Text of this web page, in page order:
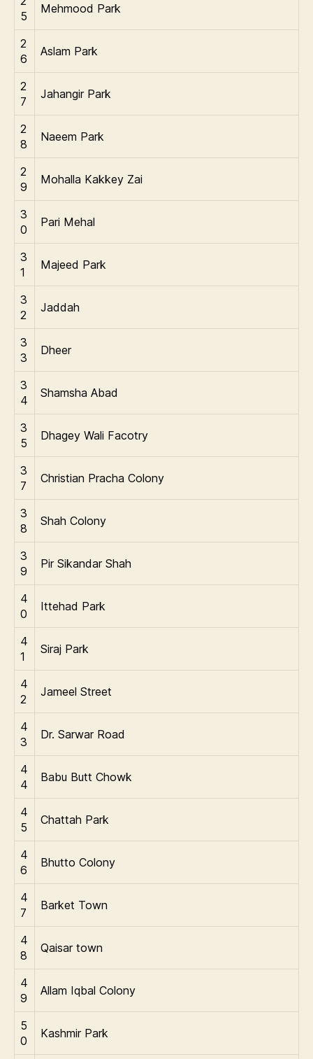
5
Mehmood Park
2
6
Aslam Park
2
7
Jahangir Park
2
8
Naeem Park
2
9
Mohalla Kakkey Zai
3
0
Pari Mehal
3
1
Majeed Park
3
2
Jaddah
3
3
Dheer
3
4
Shamsha Abad
3
5
Dhagey Wali Facotry
3
7
Christian Pracha Colony
3
8
Shah Colony
3
9
Pir Sikandar Shah
4
0
Ittehad Park
4
1
Siraj Park
4
2
Jameel Street
4
3
Dr. Sarwar Road
4
4
Babu Butt Chowk
4
5
Chattah Park
4
6
Bhutto Colony
4
7
Barket Town
4
8
Qaisar town
4
9
Allam Iqbal Colony
5
0
Kashmir Park